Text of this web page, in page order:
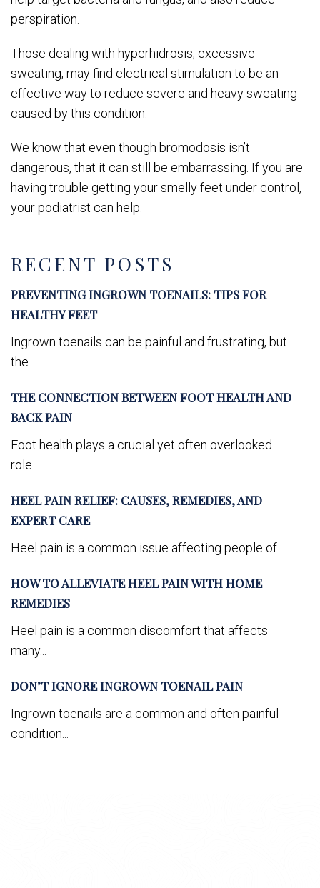
RECENT POSTS
PREVENTING INGROWN TOENAILS: TIPS FOR
HEALTHY FEET
Ingrown toenails can be painful and frustrating, but
the...
THE CONNECTION BETWEEN FOOT HEALTH AND
BACK PAIN
Foot health plays a crucial yet often overlooked
role...
HEEL PAIN RELIEF: CAUSES, REMEDIES, AND
EXPERT CARE
Heel pain is a common issue affecting people of...
HOW TO ALLEVIATE HEEL PAIN WITH HOME
REMEDIES
Heel pain is a common discomfort that affects
many...
DON’T IGNORE INGROWN TOENAIL PAIN
Ingrown toenails are a common and often painful
condition...
perspiration.
Those dealing with hyperhidrosis, excessive
sweating, may find electrical stimulation to be an
effective way to reduce severe and heavy sweating
caused by this condition.
We know that even though bromodosis isn’t
dangerous, that it can still be embarrassing. If you are
having trouble getting your smelly feet under control,
your podiatrist can help.